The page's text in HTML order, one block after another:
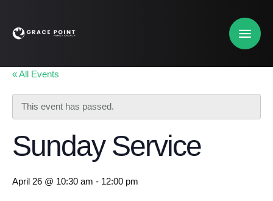
« All Events
This event has passed.
Sunday Service
April 26 @ 10:30 am - 12:00 pm